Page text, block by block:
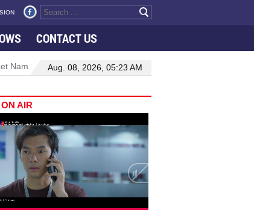
CONTACT US
Nam–Malaysia relations Manufacturing, engineering
Aug. 08, 2026, 05:23 AM
AIR